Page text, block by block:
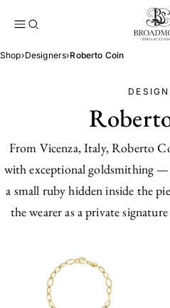
Shop›Designers›Roberto Coin
From Vicenza, Italy, Roberto
with exceptional goldsmithing —
a small ruby hidden inside the
the wearer as a private